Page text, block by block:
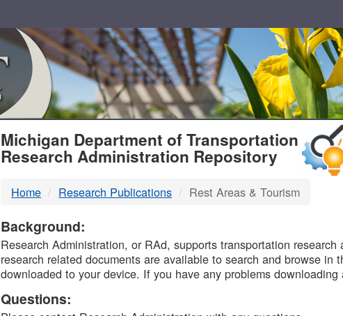
MDOT
DTMB
Michigan Department of Transportation
Research Administration Repository
Home Research Publications Rest Areas & Tourism
Background:
Research Administration, or RAd, supports transportation
research related documents are available to search and browse
downloaded to your device. If you have any problems
Questions: